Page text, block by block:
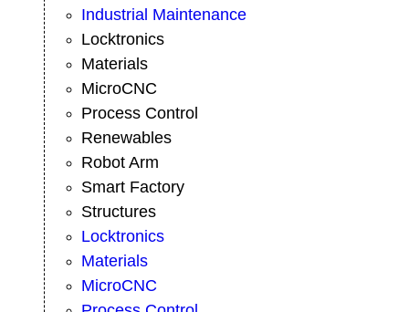
Industrial Maintenance
Locktronics
Materials
MicroCNC
Process Control
Renewables
Robot Arm
Smart Factory
Structures
Locktronics
Materials
MicroCNC